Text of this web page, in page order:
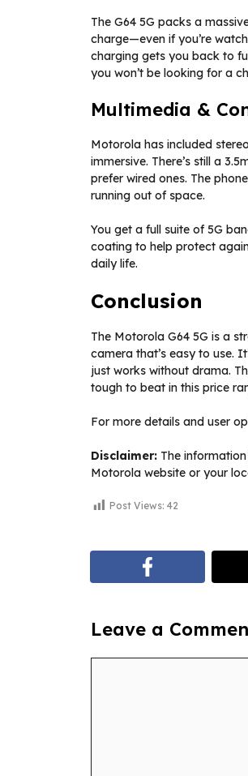
The G64 5G packs a
charge—even if you’re
charging gets you back to
you won’t be looking for a
Multimedia &
Motorola has included
immersive. There’s still a
prefer wired ones. The
running out of space.
You get a full suite of 5G
coating to help protect
daily life.
Conclusion
The Motorola G64 5G is a
camera that’s easy to use.
just works without drama.
tough to beat in this price
For more details and user
Disclaimer: The
Motorola website or your
Post Views: 42
Leave a